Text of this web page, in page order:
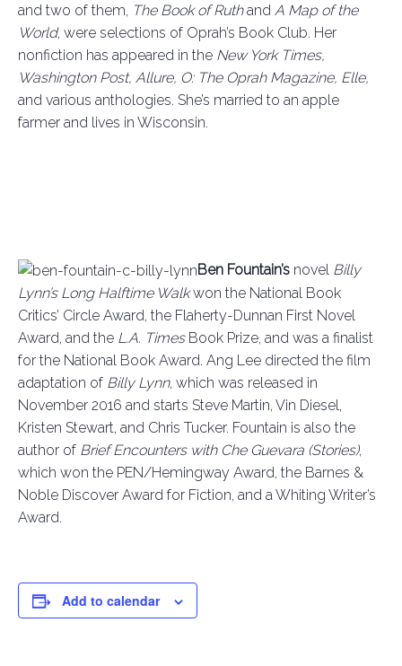
and two of them, The Book of Ruthand A Map of the
World, were selections of Oprah’s Book Club. Her
nonfiction has appeared in the New York Times,
Washington Post, Allure, O: The Oprah Magazine, Elle,
and various anthologies. She’s married to an apple
farmer and lives in Wisconsin.
Ben Fountain’s novel Billy
Lynn’s Long Halftime Walkwon the National Book
Critics’ Circle Award, the Flaherty-Dunnan First Novel
Award, and the L.A. TimesBook Prize, and was a finalist
for the National Book Award. Ang Lee directed the film
adaptation of Billy Lynn, which was released in
November 2016 and starts Steve Martin, Vin Diesel,
Kristen Stewart, and Chris Tucker. Fountain is also the
author of Brief Encounters with Che Guevara (Stories),
which won the PEN/Hemingway Award, the Barnes &
Noble Discover Award for Fiction, and a Whiting Writer’s
Award.
Add to calendar